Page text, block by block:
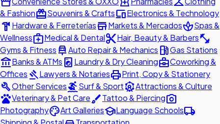
& FashionredeemSouvenirs & CraftsdevicesElectronics & Technology
hardware Hardware & FerreteríasstoreMarkets & MercadosspaSpas &
Wellnessmedical_servicesMedical & Dentalcontent_cutHair, Beauty & Barbersfitness_center
Gyms & Fitness car_repairAuto Repair & Mechanics local_gas_stationGas Stations
account_balanceBanks & ATMs local_laundry_service Laundry & Dry Cleaningbusiness_centerCoworking &
Offices gavelLawyers & NotariesprintPrint, Copy & Stationery
buildOther ServicessurfingSurf & SportattractionsAttractions & Culture
petsVeterinary & Pet CarebrushTattoo & Piercingphoto_camera
PhotographypaletteArt GalleriesschoolLanguage Schoolslocal_shipping